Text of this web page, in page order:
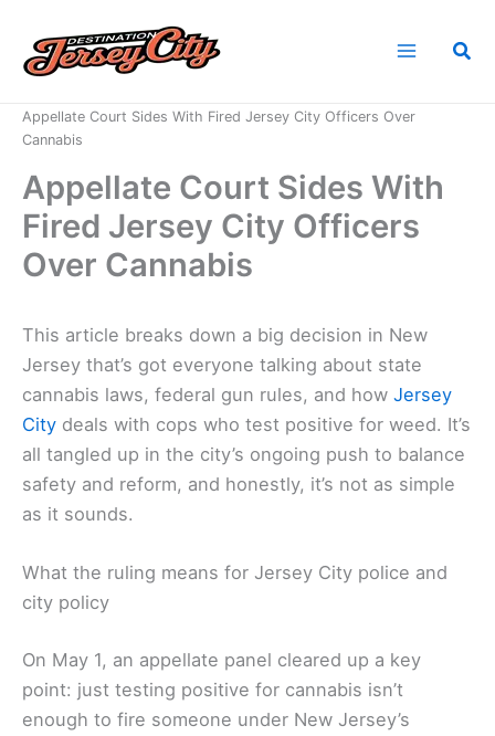
content
Appellate Court Sides With Fired Jersey City Officers Over
Cannabis
Appellate Court Sides With
Fired Jersey City Officers
Over Cannabis
This article breaks down a big decision in New
Jersey that’s got everyone talking about state
cannabis laws, federal gun rules, and how Jersey
City deals with cops who test positive for weed. It’s
all tangled up in the city’s ongoing push to balance
safety and reform, and honestly, it’s not as simple
as it sounds.
What the ruling means for Jersey City police and
city policy
On May 1, an appellate panel cleared up a key
point: just testing positive for cannabis isn’t
enough to fire someone under New Jersey’s